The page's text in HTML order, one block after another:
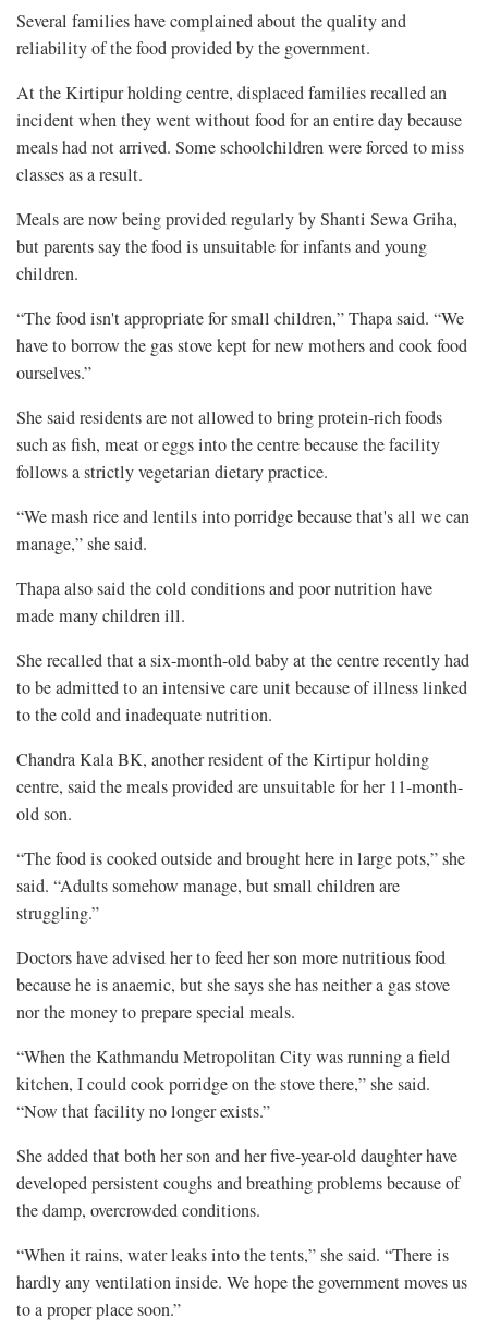
Several families have complained about the quality and
reliability of the food provided by the government.
At the Kirtipur holding centre, displaced families recalled an
incident when they went without food for an entire day because
meals had not arrived. Some schoolchildren were forced to miss
classes as a result.
Meals are now being provided regularly by Shanti Sewa Griha,
but parents say the food is unsuitable for infants and young
children.
“The food isn't appropriate for small children,” Thapa said. “We
have to borrow the gas stove kept for new mothers and cook food
ourselves.”
She said residents are not allowed to bring protein-rich foods
such as fish, meat or eggs into the centre because the facility
follows a strictly vegetarian dietary practice.
“We mash rice and lentils into porridge because that's all we can
manage,” she said.
Thapa also said the cold conditions and poor nutrition have
made many children ill.
She recalled that a six-month-old baby at the centre recently had
to be admitted to an intensive care unit because of illness linked
to the cold and inadequate nutrition.
Chandra Kala BK, another resident of the Kirtipur holding
centre, said the meals provided are unsuitable for her 11-month-
old son.
“The food is cooked outside and brought here in large pots,” she
said. “Adults somehow manage, but small children are
struggling.”
Doctors have advised her to feed her son more nutritious food
because he is anaemic, but she says she has neither a gas stove
nor the money to prepare special meals.
“When the Kathmandu Metropolitan City was running a field
kitchen, I could cook porridge on the stove there,” she said.
“Now that facility no longer exists.”
She added that both her son and her five-year-old daughter have
developed persistent coughs and breathing problems because of
the damp, overcrowded conditions.
“When it rains, water leaks into the tents,” she said. “There is
hardly any ventilation inside. We hope the government moves us
to a proper place soon.”